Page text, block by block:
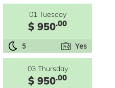
01 Tuesday
$ 950.00
5 Yes
03 Thursday
$ 950.00